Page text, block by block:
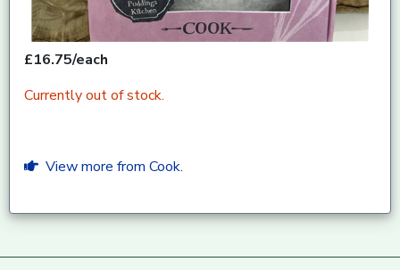
£16.75/each
Currently out of stock.
View more from Cook.